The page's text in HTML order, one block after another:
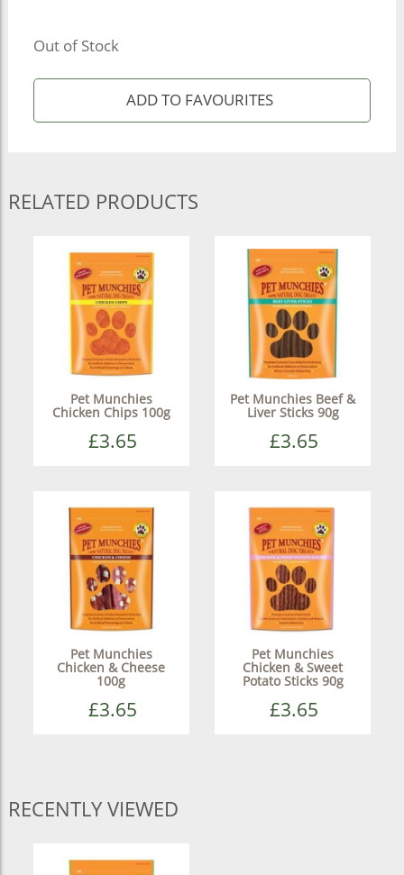
Out of Stock
RELATED PRODUCTS
Pet Munchies
Chicken Chips 100g
£3.65
Pet Munchies Beef &
Liver Sticks 90g
£3.65
Pet Munchies
Chicken & Cheese
100g
£3.65
Pet Munchies
Chicken & Sweet
Potato Sticks 90g
£3.65
RECENTLY VIEWED